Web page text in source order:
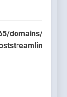
domains/